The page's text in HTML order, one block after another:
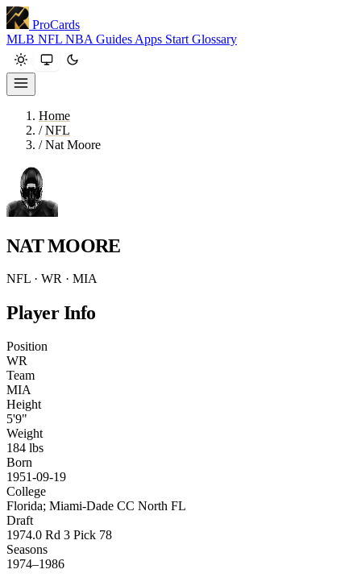
ProCards
MLB NFL NBA Guides Apps Start Glossary
Home
/ NFL
/ Nat Moore
NAT MOORE
NFL · WR · MIA
Player Info
Position
WR
Team
MIA
Height
5'9"
Weight
184 lbs
Born
1951-09-19
College
Florida; Miami-Dade CC North FL
Draft
1974.0 Rd 3 Pick 78
Seasons
1974–1986